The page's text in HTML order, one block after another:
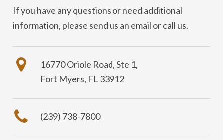
If you have any questions or need additional
information, please send us an email or call us.
16770 Oriole Road, Ste 1,
Fort Myers, FL 33912
(239) 738-7800